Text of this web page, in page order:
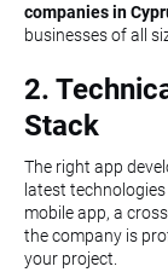
companies in
businesses of all
2.
Stack
The right app
latest
mobile app, a
the company is
your project.